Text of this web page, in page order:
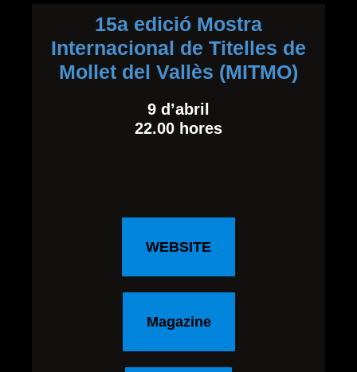
15a edició Mostra
Internacional de Titelles de
Mollet del Vallès (MITMO)
9 d’abril
22.00 hores
WEBSITE
Magazine